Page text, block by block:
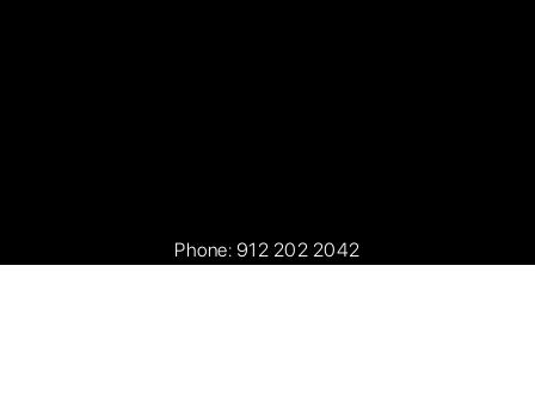
Phone: 912 202 2042